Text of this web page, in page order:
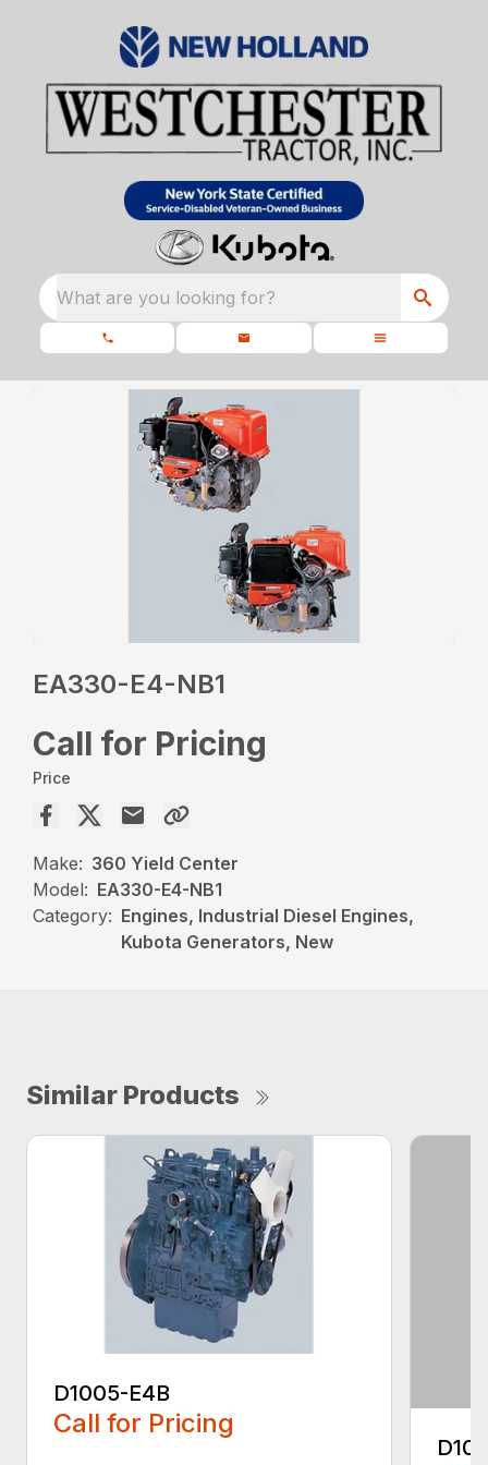
What are you looking for?
EA330-E4-NB1
Call for Pricing
Price
Make: 360 Yield Center
Model: EA330-E4-NB1
Category: Engines, Industrial Diesel Engines,
Kubota Generators, New
Similar Products
D1005-E4B
Call for Pricing